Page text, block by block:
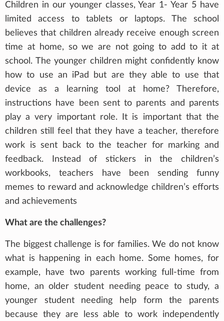
Children in our younger classes, Year 1- Year 5 have
limited access to tablets or laptops. The school
believes that children already receive enough screen
time at home, so we are not going to add to it at
school. The younger children might confidently know
how to use an iPad but are they able to use that
device as a learning tool at home? Therefore,
instructions have been sent to parents and parents
play a very important role. It is important that the
children still feel that they have a teacher, therefore
work is sent back to the teacher for marking and
feedback. Instead of stickers in the children’s
workbooks, teachers have been sending funny
memes to reward and acknowledge children’s efforts
and achievements
What are the challenges?
The biggest challenge is for families. We do not know
what is happening in each home. Some homes, for
example, have two parents working full-time from
home, an older student needing peace to study, a
younger student needing help form the parents
because they are less able to work independently